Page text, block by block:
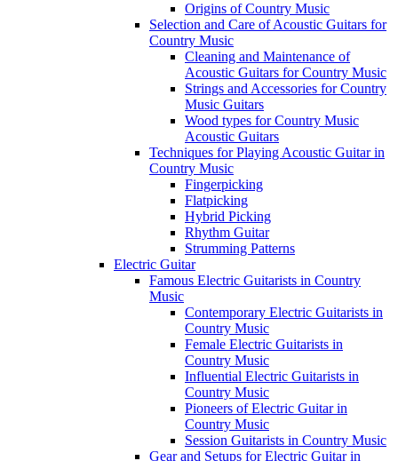
Origins of Country Music
Selection and Care of Acoustic Guitars for
Country Music
Cleaning and Maintenance of
Acoustic Guitars for Country Music
Strings and Accessories for Country
Music Guitars
Wood types for Country Music
Acoustic Guitars
Techniques for Playing Acoustic Guitar in
Country Music
Fingerpicking
Flatpicking
Hybrid Picking
Rhythm Guitar
Strumming Patterns
Electric Guitar
Famous Electric Guitarists in Country
Music
Contemporary Electric Guitarists in
Country Music
Female Electric Guitarists in
Country Music
Influential Electric Guitarists in
Country Music
Pioneers of Electric Guitar in
Country Music
Session Guitarists in Country Music
Gear and Setups for Electric Guitar in